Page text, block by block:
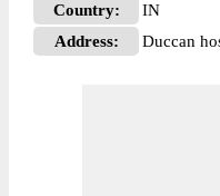
Country:
IN
Address:
Duccan